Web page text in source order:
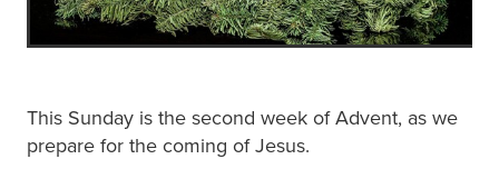
This Sunday is the second week of Advent, as we
prepare for the coming of Jesus.